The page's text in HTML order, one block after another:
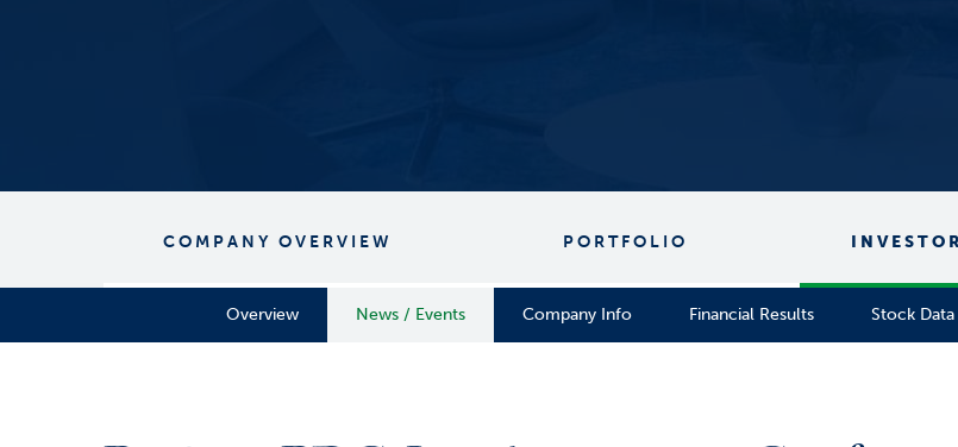
COMPANY OVERVIEW PORTFOLIO
Overview News / Events Company Info Financial Results Stock Data